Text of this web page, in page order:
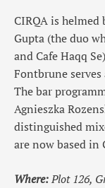
CIRQA is helmed
Gupta (the duo
and Cafe Haqq
Fontbrune
The bar
Agnieszka
distinguished
are now based in
Where:Plot 126,